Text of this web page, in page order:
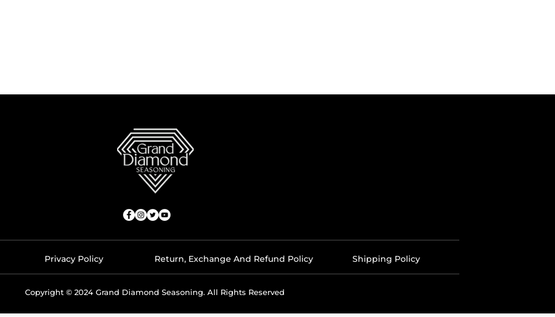
Privacy Policy Return, Exchange And Refund Policy Shipping Policy
Copyright © 2024 Grand Diamond Seasoning. All Rights Reserved